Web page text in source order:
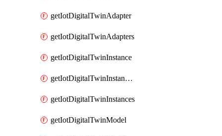
getIotDigitalTwinAdapter
getIotDigitalTwinAdapters
getIotDigitalTwinInstance
getIotDigitalTwinInstanceContent
getIotDigitalTwinInstances
getIotDigitalTwinModel